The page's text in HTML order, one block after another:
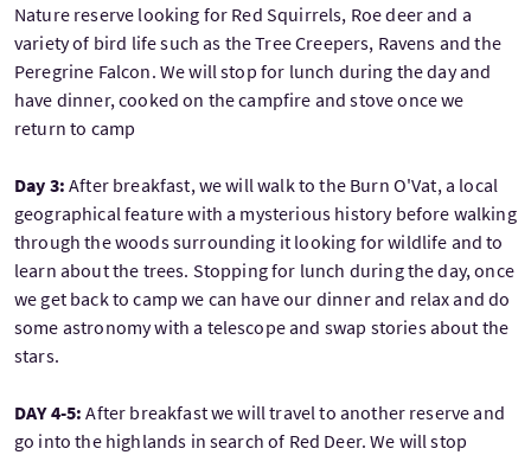
Nature reserve looking for Red Squirrels, Roe deer and a
variety of bird life such as the Tree Creepers, Ravens and the
Peregrine Falcon. We will stop for lunch during the day and
have dinner, cooked on the campfire and stove once we
return to camp
Day 3:After breakfast, we will walk to the Burn O'Vat, a local
geographical feature with a mysterious history before walking
through the woods surrounding it looking for wildlife and to
learn about the trees. Stopping for lunch during the day, once
we get back to camp we can have our dinner and relax and do
some astronomy with a telescope and swap stories about the
stars.
DAY 4-5:After breakfast we will travel to another reserve and
go into the highlands in search of Red Deer. We will stop